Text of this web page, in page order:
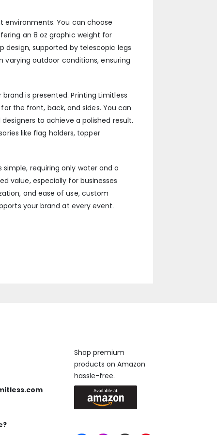
You can choose
an 8 oz graphic weight for
supported by telescopic legs
outdoor conditions, ensuring
is presented. Printing Limitless
the front, back, and sides. You can
to achieve a polished result.
like flag holders, topper
requiring only water and a
value, especially for businesses
and ease of use, custom
your brand at every event.
Shop premium
products on Amazon
hassle-free.